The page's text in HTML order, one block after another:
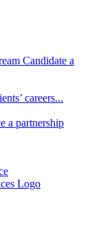
Candidate a
careers...
a partnership